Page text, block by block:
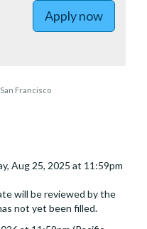
Apply now
Francisco
Aug 25, 2025 at 11:59pm
will be reviewed by the
not yet been filled.